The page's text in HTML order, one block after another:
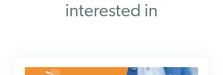
interested in